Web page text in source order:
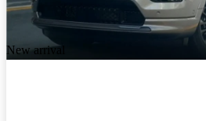
New arrival